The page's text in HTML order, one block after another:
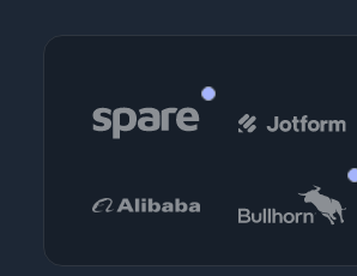
Robert Hoffmann